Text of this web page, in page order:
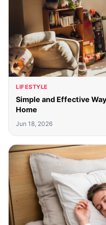
LIFESTYLE
Simple and Effective
Home
Jun 18, 2026